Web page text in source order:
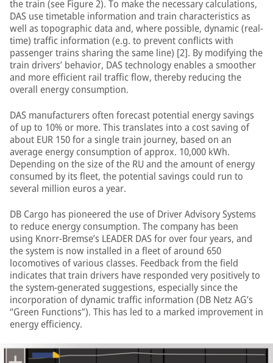
the train (see Figure 2). To make the necessary calculations,
DAS use timetable information and train characteristics as
well as topographic data and, where possible, dynamic (real-
time) traffic information (e.g. to prevent conflicts with
passenger trains sharing the same line) [2]. By modifying the
train drivers’ behavior, DAS technology enables a smoother
and more efficient rail traffic flow, thereby reducing the
overall energy consumption.
DAS manufacturers often forecast potential energy savings
of up to 10% or more. This translates into a cost saving of
about EUR 150 for a single train journey, based on an
average energy consumption of approx. 10,000 kWh.
Depending on the size of the RU and the amount of energy
consumed by its fleet, the potential savings could run to
several million euros a year.
DB Cargo has pioneered the use of Driver Advisory Systems
to reduce energy consumption. The company has been
using Knorr-Bremse’s LEADER DAS for over four years, and
the system is now installed in a fleet of around 650
locomotives of various classes. Feedback from the field
indicates that train drivers have responded very positively to
the system-generated suggestions, especially since the
incorporation of dynamic traffic information (DB Netz AG’s
“Green Functions”). This has led to a marked improvement in
energy efficiency.